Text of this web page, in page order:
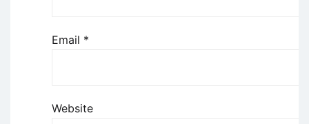
Email *
Website